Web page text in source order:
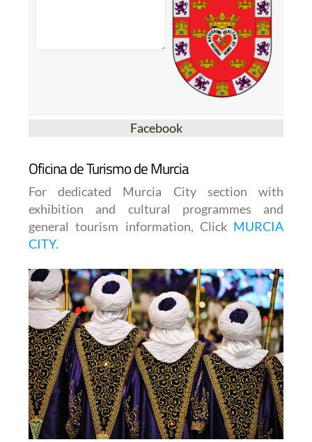
Facebook
Oficina de Turismo de Murcia
For dedicated Murcia City section with
exhibition and cultural programmes and
general tourism information, Click MURCIA
CITY.